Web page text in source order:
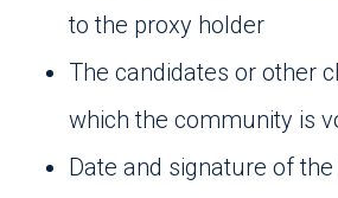
to the proxy holder
The candidates or other
which the community is
Date and signature of